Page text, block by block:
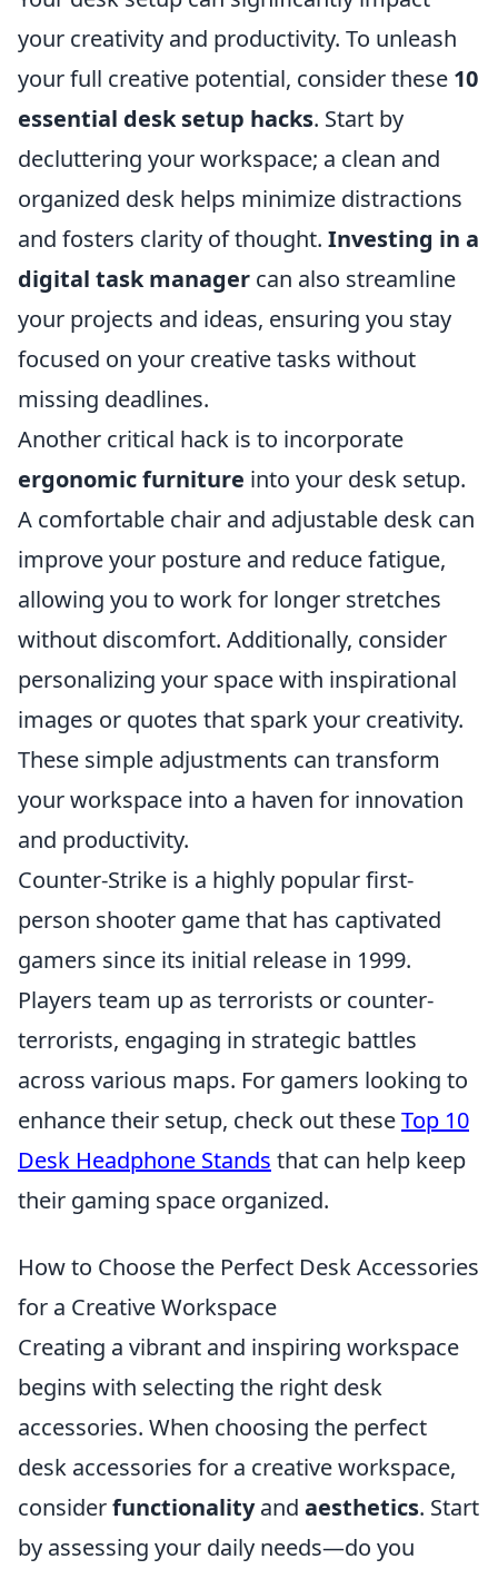
your creativity and productivity. To unleash
your full creative potential, consider these 10
essential desk setup hacks. Start by
decluttering your workspace; a clean and
organized desk helps minimize distractions
and fosters clarity of thought. Investing in a
digital task manager can also streamline
your projects and ideas, ensuring you stay
focused on your creative tasks without
missing deadlines.
Another critical hack is to incorporate
ergonomic furniture into your desk setup.
A comfortable chair and adjustable desk can
improve your posture and reduce fatigue,
allowing you to work for longer stretches
without discomfort. Additionally, consider
personalizing your space with inspirational
images or quotes that spark your creativity.
These simple adjustments can transform
your workspace into a haven for innovation
and productivity.
Counter-Strike is a highly popular first-
person shooter game that has captivated
gamers since its initial release in 1999.
Players team up as terrorists or counter-
terrorists, engaging in strategic battles
across various maps. For gamers looking to
enhance their setup, check out theseTop 10
Desk Headphone Stands that can help keep
their gaming space organized.
How to Choose the Perfect Desk Accessories
for a Creative Workspace
Creating a vibrant and inspiring workspace
begins with selecting the right desk
accessories. When choosing the perfect
desk accessories for a creative workspace,
considerfunctionalityand aesthetics. Start
by assessing your daily needs—do you